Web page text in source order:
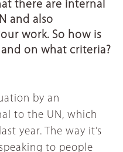
there are internal
and also
work. So how is
and on what criteria?
by an
to the UN, which
year. The way it’s
to people